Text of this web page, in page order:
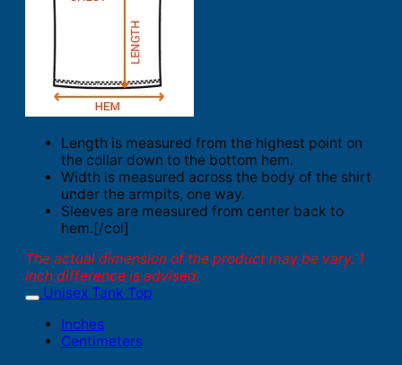
Length is measured from the highest point on
the collar down to the bottom hem.
Width is measured across the body of the shirt
under the armpits, one way.
Sleeves are measured from center back to
hem.[/col]
The actual dimension of the product may be vary. 1
inch difference is advised.
Unisex Tank Top
Inches
Centimeters